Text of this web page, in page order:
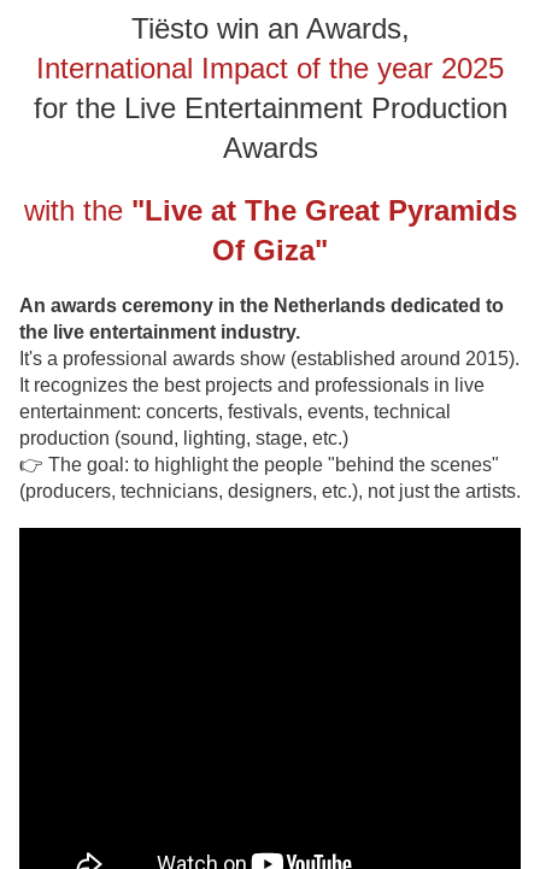
Tiësto win an Awards,
International Impact of the year 2025
for the Live Entertainment Production
Awards
with the "Live at The Great Pyramids
Of Giza"
An awards ceremony in the Netherlands dedicated to
the live entertainment industry.
It's a professional awards show (established around 2015).
It recognizes the best projects and professionals in live
entertainment: concerts, festivals, events, technical
production (sound, lighting, stage, etc.)
👉 The goal: to highlight the people "behind the scenes"
(producers, technicians, designers, etc.), not just the artists.